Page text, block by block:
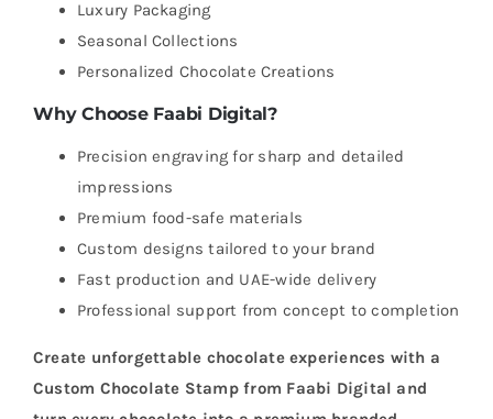
Luxury Packaging
Seasonal Collections
Personalized Chocolate Creations
Why Choose Faabi Digital?
Precision engraving for sharp and detailed
impressions
Premium food-safe materials
Custom designs tailored to your brand
Fast production and UAE-wide delivery
Professional support from concept to completion
Create unforgettable chocolate experiences with a
Custom Chocolate Stamp from Faabi Digital and